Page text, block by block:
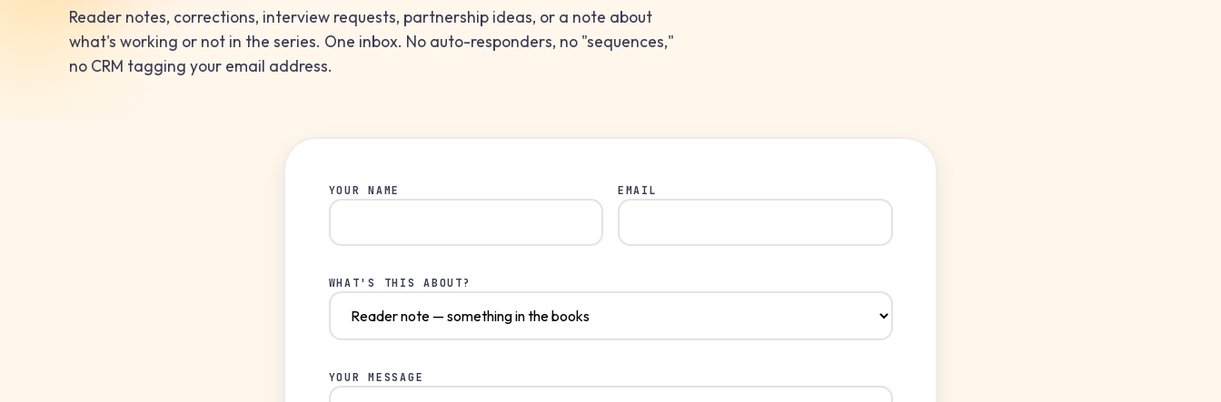
Reader notes, corrections, interview requests, partnership ideas, or a note about
what's working or not in the series. One inbox. No auto-responders, no "sequences,"
no CRM tagging your email address.
YOUR NAME EMAIL
WHAT'S THIS ABOUT?
YOUR MESSAGE